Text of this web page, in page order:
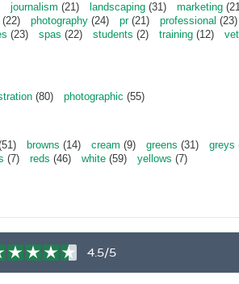
journalism (21) landscaping (31) marketing
(22) photography (24) pr(21) professional (23)
(23) spas (22) students (2) training (12)
(80) photographic (55)
browns (14) cream (9) greens (31) greys
(7) reds (46) white (59) yellows (7)
4.5/5